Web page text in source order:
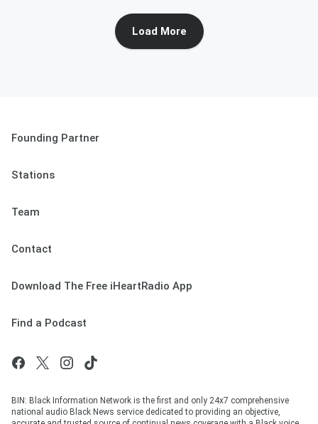
Load More
Founding Partner
Stations
Team
Contact
Download The Free iHeartRadio App
Find a Podcast
BIN: Black Information Network is the first and only 24x7 comprehensive
national audio Black News service dedicated to providing an objective,